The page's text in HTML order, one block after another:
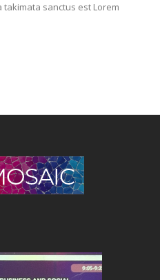
sanctus est Lorem